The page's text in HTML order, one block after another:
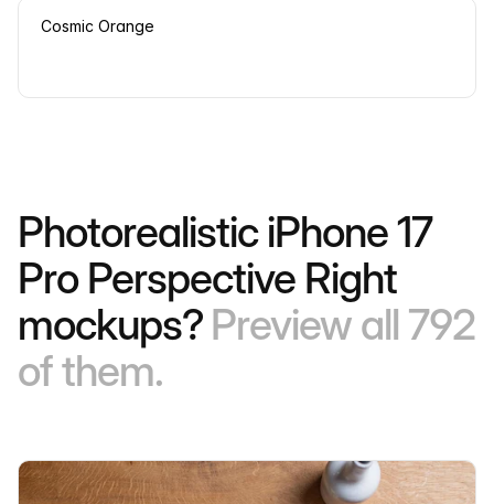
Cosmic Orange
Photorealistic iPhone 17
Pro Perspective Right
mockups?Preview all 792
of them.